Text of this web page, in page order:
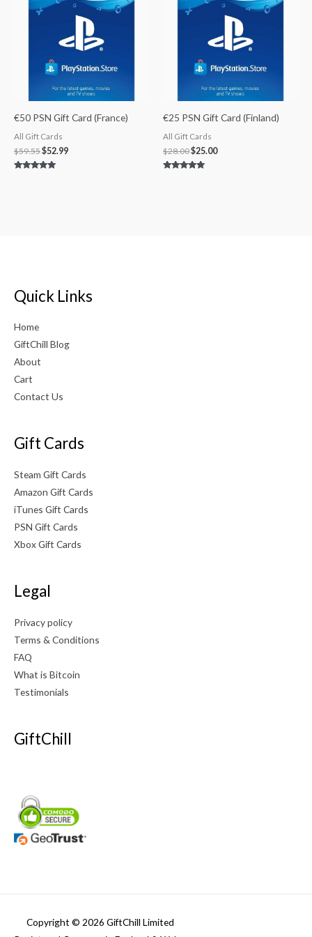
€50 PSN Gift Card (France)
All Gift Cards
$59.55
$59.55.
$52.99
$52.99.
€25 PSN Gift Card (Finland)
All Gift Cards
$28.00
$28.00.
$25.00
$25.00.
Quick Links
Home
GiftChill Blog
About
Cart
Contact Us
Gift Cards
Steam Gift Cards
Amazon Gift Cards
iTunes Gift Cards
PSN Gift Cards
Xbox Gift Cards
Legal
Privacy policy
Terms & Conditions
FAQ
What is Bitcoin
Testimonials
GiftChill
Copyright © 2026 GiftChill Limited